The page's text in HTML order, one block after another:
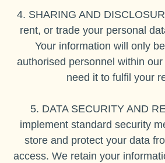
4. SHARING AND
rent, or trade your personal
Your information will only
authorised personnel within
need it to fulfil your
5. DATA SECURITY AND
implement standard security
store and protect your data
access. We retain your